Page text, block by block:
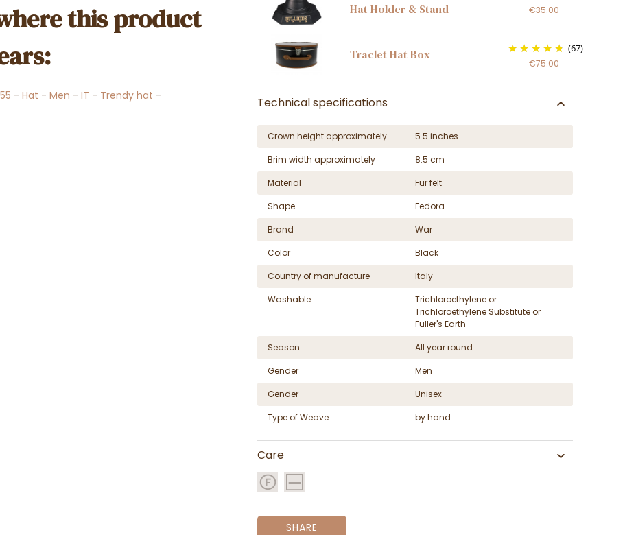
this product
-Hat -Men -IT - Trendy hat -
Hat Holder & Stand €35.00
Traclet Hat Box (67)
€75.00
Technical specifications
Crown height approximately
5.5 inches
Brim width approximately
8.5 cm
Material
Fur felt
Shape
Fedora
Brand
War
Color
Black
Country of manufacture
Italy
Washable
Trichloroethylene or
Trichloroethylene Substitute or
Fuller's Earth
Season
All year round
Gender
Men
Gender
Unisex
Type of Weave
by hand
Care
SHARE